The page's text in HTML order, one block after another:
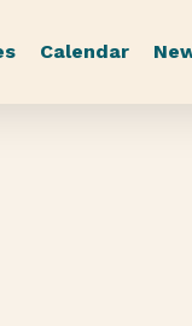
Calendar